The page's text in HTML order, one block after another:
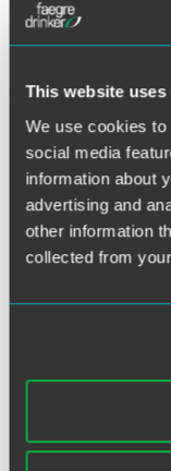
This website uses
We use cookies
social media
information about
advertising and
other information
collected from
assisting clients
with litigation
employment
liability and mass
Trials &
With strong
factual research
depositions.
gathering,
In the courtroom,
and supported
Read More
Credentials
Education
B.A. in History